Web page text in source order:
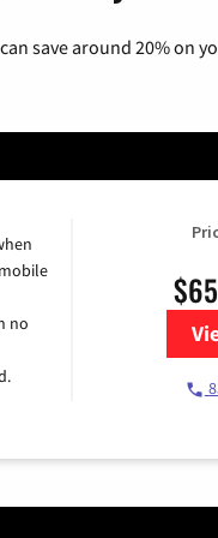
save around 20% on
no